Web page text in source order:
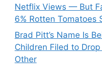
Netflix Views — But
6% Rotten Tomatoes
Brad Pitt’s Name Is
Children Filed to
Other